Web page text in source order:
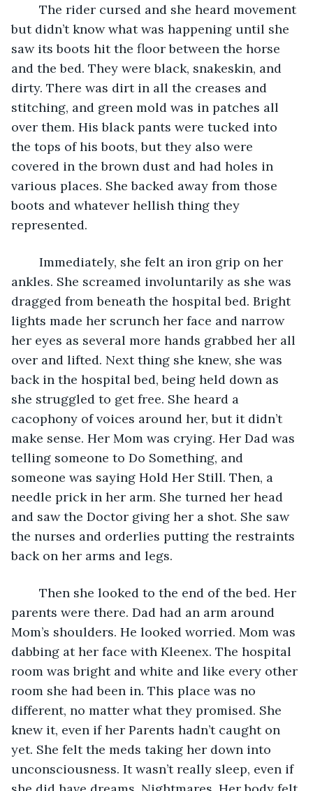
but didn’t know what was happening until she
saw its boots hit the floor between the horse
and the bed. They were black, snakeskin, and
dirty. There was dirt in all the creases and
stitching, and green mold was in patches all
over them. His black pants were tucked into
the tops of his boots, but they also were
covered in the brown dust and had holes in
various places. She backed away from those
boots and whatever hellish thing they
represented.
ankles. She screamed involuntarily as she was
dragged from beneath the hospital bed. Bright
lights made her scrunch her face and narrow
her eyes as several more hands grabbed her all
over and lifted. Next thing she knew, she was
back in the hospital bed, being held down as
she struggled to get free. She heard a
cacophony of voices around her, but it didn’t
make sense. Her Mom was crying. Her Dad was
telling someone to Do Something, and
someone was saying Hold Her Still. Then, a
needle prick in her arm. She turned her head
and saw the Doctor giving her a shot. She saw
the nurses and orderlies putting the restraints
back on her arms and legs.
parents were there. Dad had an arm around
Mom’s shoulders. He looked worried. Mom was
dabbing at her face with Kleenex. The hospital
room was bright and white and like every other
room she had been in. This place was no
different, no matter what they promised. She
knew it, even if her Parents hadn’t caught on
yet. She felt the meds taking her down into
unconsciousness. It wasn’t really sleep, even if